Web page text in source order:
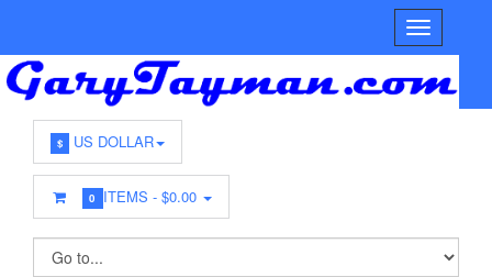
$ US DOLLAR
0 ITEMS -$0.00